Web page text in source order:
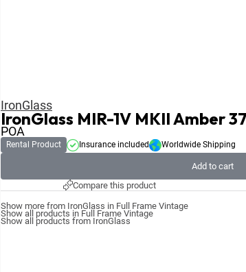
IronGlass
IronGlass MIR-1V MKII Amber
POA
Rental Product Insurance included Worldwide Shipping
Add to cart
Compare this product
Show more from IronGlass in Full Frame Vintage
Show all products in Full Frame Vintage
Show all products from IronGlass